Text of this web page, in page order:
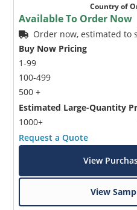
Country of
Available To Order Now
Order now, estimated to
Buy Now Pricing
1-99
100-499
500 +
Estimated Large-Quantity
1000+
Request a Quote
View
View